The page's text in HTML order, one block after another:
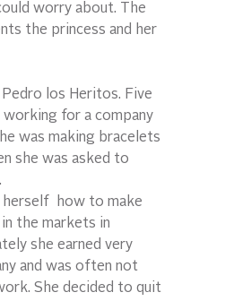
worry about. The
the princess and her
working for a company
was making bracelets
she was asked to
how to make
the markets in
she earned very
and was often not
She decided to quit